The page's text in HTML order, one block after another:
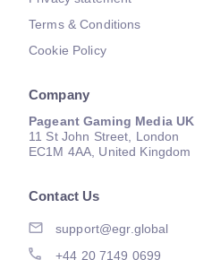
Terms & Conditions
Cookie Policy
Company
Pageant Gaming Media UK
11 St John Street, London
EC1M 4AA, United Kingdom
Contact Us
support@egr.global
+44 20 7149 0699